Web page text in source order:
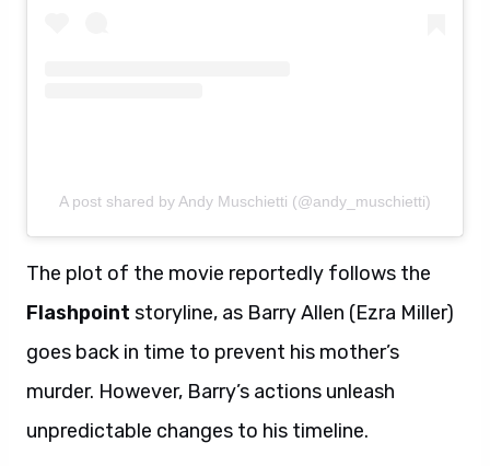
A post shared by Andy Muschietti (@andy_muschietti)
The plot of the movie reportedly follows the
Flashpoint storyline, as Barry Allen (Ezra Miller)
goes back in time to prevent his mother’s
murder. However, Barry’s actions unleash
unpredictable changes to his timeline.